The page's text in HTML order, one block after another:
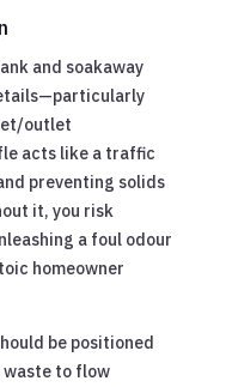
and soakaway
outlet
acts like a traffic
preventing solids
it, you risk
a foul odour
homeowner
be positioned
waste to flow